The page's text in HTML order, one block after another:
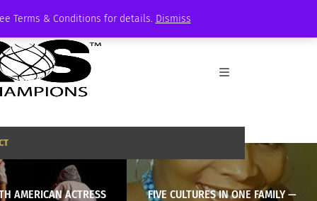
Terms & Conditions for details. Dismiss
AMERICAN ACTRESS
FIVE CULTURES IN ONE FAMILY —